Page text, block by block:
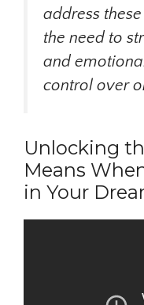
address
the need to
and
control over
Unlocking
Means
in Your